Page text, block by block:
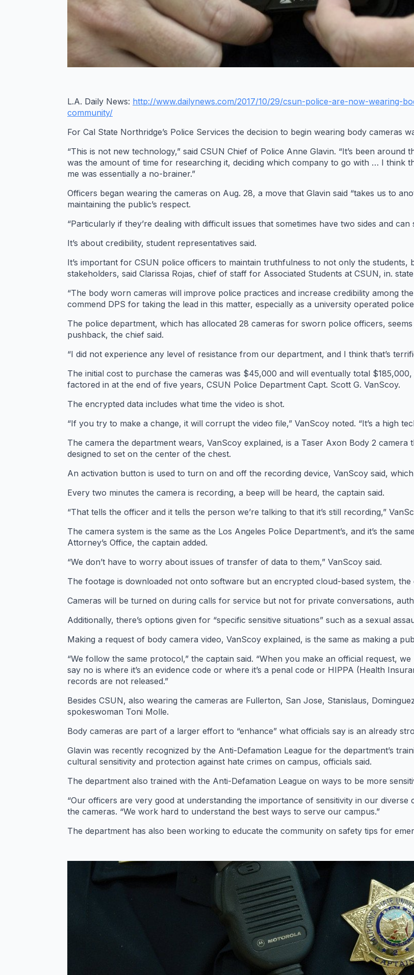
L.A. Daily News: http://www.dailynews.com/2017/10/29/csun-police-are-now-wearing-
community/
For Cal State Northridge’s Police Services the decision to begin wearing body cameras
“This is not new technology,” said CSUN Chief of Police Anne Glavin. “It’s been around
was the amount of time for researching it, deciding which company to go with … I think
me was essentially a no-brainer.”
Officers began wearing the cameras on Aug. 28, a move that Glavin said “takes us to
maintaining the public’s respect.
“Particularly if they’re dealing with difficult issues that sometimes have two sides and
It’s about credibility, student representatives said.
It’s important for CSUN police officers to maintain truthfulness to not only the students,
stakeholders, said Clarissa Rojas, chief of staff for Associated Students at CSUN, in.
“The body worn cameras will improve police practices and increase credibility among the
commend DPS for taking the lead in this matter, especially as a university operated
The police department, which has allocated 28 cameras for sworn police officers,
pushback, the chief said.
“I did not experience any level of resistance from our department, and I think that’s
The initial cost to purchase the cameras was $45,000 and will eventually total
factored in at the end of five years, CSUN Police Department Capt. Scott G. VanScoy.
The encrypted data includes what time the video is shot.
“If you try to make a change, it will corrupt the video file,” VanScoy noted. “It’s a high
The camera the department wears, VanScoy explained, is a Taser Axon Body 2 camera
designed to set on the center of the chest.
An activation button is used to turn on and off the recording device, VanScoy said,
Every two minutes the camera is recording, a beep will be heard, the captain said.
“That tells the officer and it tells the person we’re talking to that it’s still recording,”
The camera system is the same as the Los Angeles Police Department’s, and it’s the
Attorney’s Office, the captain added.
“We don’t have to worry about issues of transfer of data to them,” VanScoy said.
The footage is downloaded not onto software but an encrypted cloud-based system, the
Cameras will be turned on during calls for service but not for private conversations,
Additionally, there’s options given for “specific sensitive situations” such as a sexual
Making a request of body camera video, VanScoy explained, is the same as making a
“We follow the same protocol,” the captain said. “When you make an official request,
say no is where it’s an evidence code or where it’s a penal code or HIPPA (Health
records are not released.”
Besides CSUN, also wearing the cameras are Fullerton, San Jose, Stanislaus,
spokeswoman Toni Molle.
Body cameras are part of a larger effort to “enhance” what officials say is an already
Glavin was recently recognized by the Anti-Defamation League for the department’s
cultural sensitivity and protection against hate crimes on campus, officials said.
The department also trained with the Anti-Defamation League on ways to be more
“Our officers are very good at understanding the importance of sensitivity in our diverse
the cameras. “We work hard to understand the best ways to serve our campus.”
The department has also been working to educate the community on safety tips for